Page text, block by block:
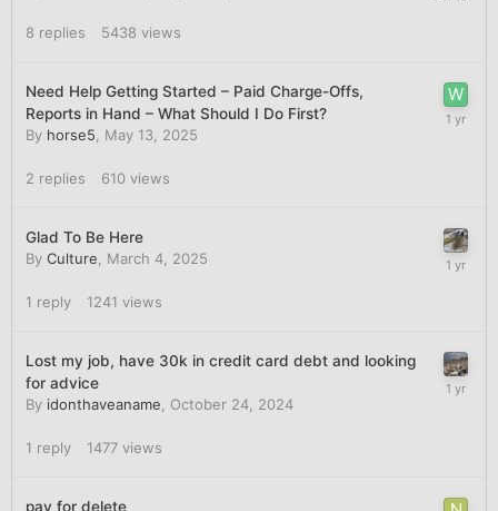
8 replies 5438 views
Need Help Getting Started – Paid Charge-Offs,
Reports in Hand – What Should I Do First?
By horse5 May 13, 2025
2 replies 610 views
Glad To Be Here
By Culture March 4, 2025
1 reply 1241 views
Lost my job, have 30k in credit card debt and looking
for advice
By idonthaveaname October 24, 2024
1 reply 1477 views
pay for delete